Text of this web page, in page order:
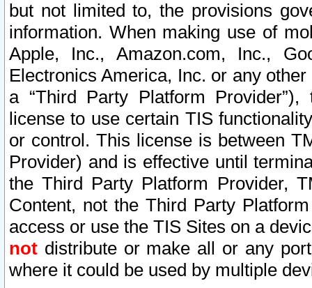
but not limited to, the provisions
information. When making use of
Apple, Inc., Amazon.com, Inc.,
Electronics America, Inc. or any
a “Third Party Platform
license to use certain TIS
or control. This license is between
Provider) and is effective until
the Third Party Platform Provider,
Content, not the Third Party
access or use the TIS Sites on a
not distribute or make all or any
where it could be used by multiple